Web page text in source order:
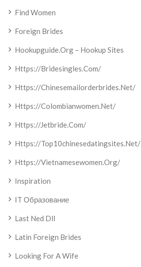
Find Women
Foreign Brides
Hookupguide.org – Hookup Sites
Https://bridesingles.com/
Https://chinesemailorderbrides.net/
Https://colombianwomen.net/
Https://jetbride.com/
Https://top10chinesedatingsites.net/
Https://vietnamesewomen.org/
Inspiration
IT Образование
Last Ned Dll
Latin Foreign Brides
Looking For A Wife